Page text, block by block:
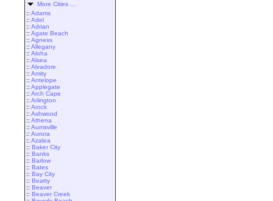
More Cities ...
:: Adams
:: Adel
:: Adrian
:: Agate Beach
:: Agness
:: Allegany
:: Aloha
:: Alsea
:: Alvadore
:: Amity
:: Antelope
:: Applegate
:: Arch Cape
:: Arlington
:: Arock
:: Ashwood
:: Athena
:: Aumsville
:: Aurora
:: Azalea
:: Baker City
:: Banks
:: Barlow
:: Bates
:: Bay City
:: Beatty
:: Beaver
:: Beaver Creek